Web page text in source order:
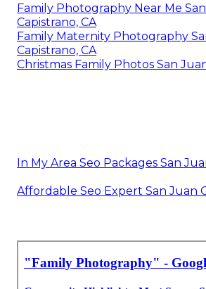
Family Photography Near Me
Capistrano, CA
Family Maternity Photography
Capistrano, CA
Christmas Family Photos San
In My Area Seo Packages San
Affordable Seo Expert San Juan